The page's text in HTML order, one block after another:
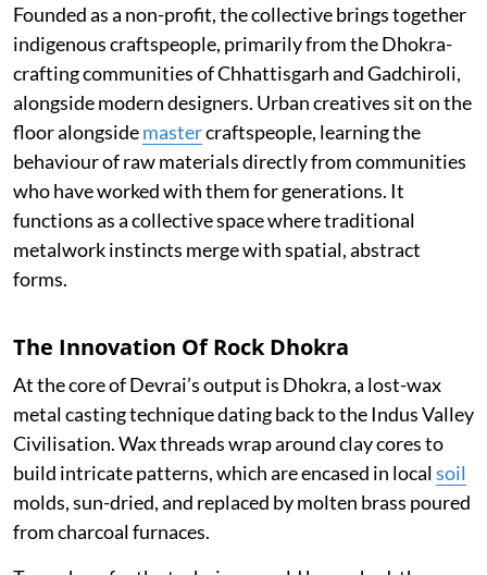
Founded as a non-profit, the collective brings together
indigenous craftspeople, primarily from the Dhokra-
crafting communities of Chhattisgarh and Gadchiroli,
alongside modern designers. Urban creatives sit on the
floor alongsidemastercraftspeople, learning the
behaviour of raw materials directly from communities
who have worked with them for generations. It
functions as a collective space where traditional
metalwork instincts merge with spatial, abstract
forms.
The Innovation Of Rock Dhokra
At the core of Devrai’s output is Dhokra, a lost-wax
metal casting technique dating back to the Indus Valley
Civilisation. Wax threads wrap around clay cores to
build intricate patterns, which are encased in localsoil
molds, sun-dried, and replaced by molten brass poured
from charcoal furnaces.